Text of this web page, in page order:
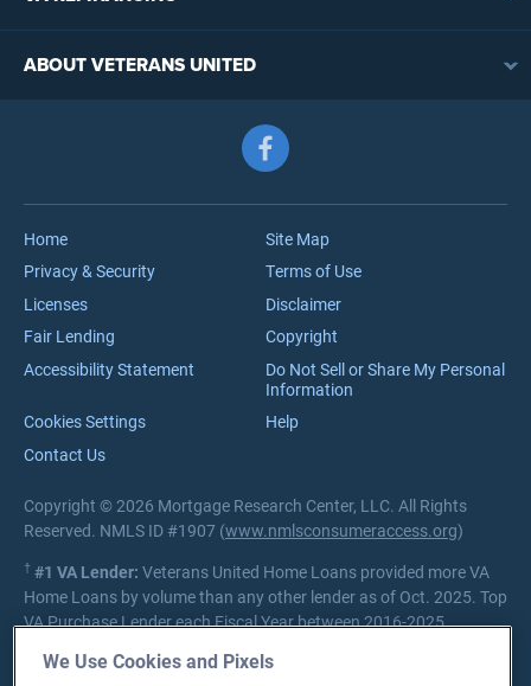
ABOUT VETERANS UNITED
Careers
Follow us on Facebook
Home
Site Map
Privacy & Security
Terms of Use
Licenses
Disclaimer
Fair Lending
Copyright
Accessibility Statement
Do Not Sell or Share My Personal
Information
Cookies Settings
Help
Contact Us
Copyright © 2026 Mortgage Research Center, LLC. All Rights
Reserved. NMLS ID #1907 (www.nmlsconsumeraccess.org)
† #1 VA Lender: Veterans United Home Loans provided more VA
Home Loans by volume than any other lender as of Oct. 2025. Top
VA Purchase Lender each Fiscal Year between 2016-2025.
We Use Cookies and Pixels